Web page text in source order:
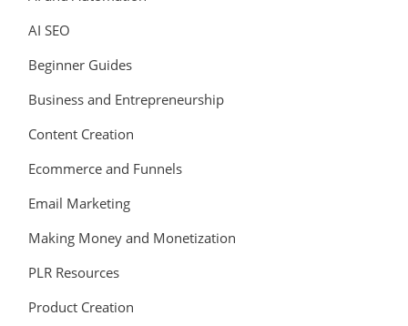
AI SEO
Beginner Guides
Business and Entrepreneurship
Content Creation
Ecommerce and Funnels
Email Marketing
Making Money and Monetization
PLR Resources
Product Creation